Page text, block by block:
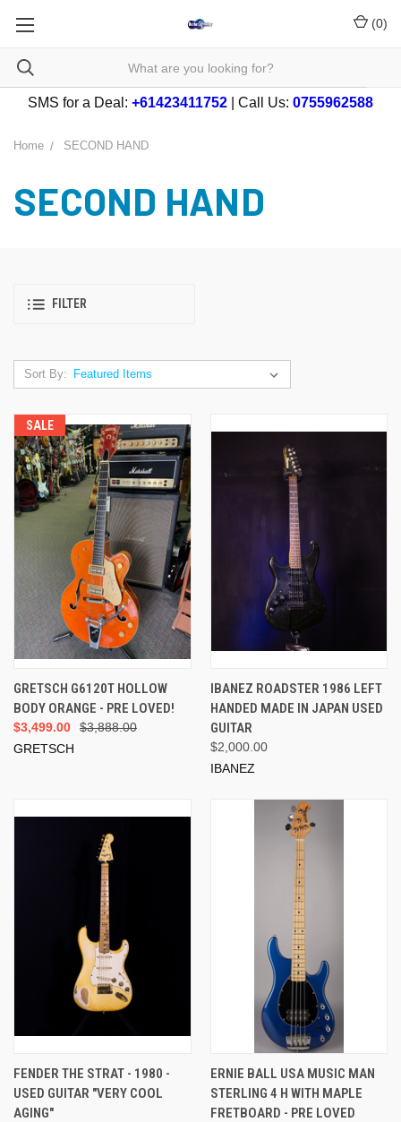
(0)
SMS for a Deal: +61423411752 | Call Us: 0755962588
Home SECOND HAND
SECOND HAND
FILTER
Sort By:
SALE
GRETSCH G6120T HOLLOW
BODY ORANGE - PRE LOVED!
$3,888.00
$3,499.00
GRETSCH
IBANEZ ROADSTER 1986 LEFT
HANDED MADE IN JAPAN USED
GUITAR
$2,000.00
IBANEZ
FENDER THE STRAT - 1980 -
USED GUITAR "VERY COOL
AGING"
ERNIE BALL USA MUSIC MAN
STERLING 4 H WITH MAPLE
FRETBOARD - PRE LOVED